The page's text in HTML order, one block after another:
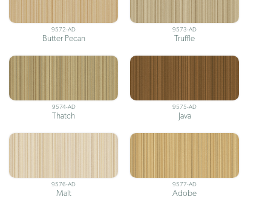
9572-AD
Butter Pecan
9573-AD
Truffle
9574-AD
Thatch
9575-AD
Java
9576-AD
Malt
9577-AD
Adobe